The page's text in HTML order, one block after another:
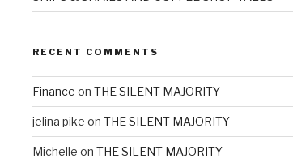
RECENT COMMENTS
Finance on THE SILENT MAJORITY
jelina pike on THE SILENT MAJORITY
Michelle on THE SILENT MAJORITY